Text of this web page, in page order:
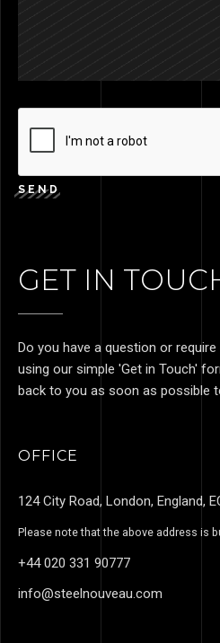
SEND
GET IN
Do you have a question or
using our simple 'Get in Touch'
back to you as soon as possible
OFFICE
124 City Road, London, England,
Please note that the above address is
+44 020 331 90777
info@steelnouveau.com